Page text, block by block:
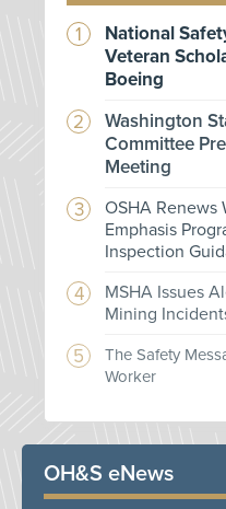
National
Veteran
Boeing
Washington
Committee
Meeting
OSHA Renews
Emphasis
Inspection
MSHA Issues
Mining
The Safety
Worker
OH&S eNews